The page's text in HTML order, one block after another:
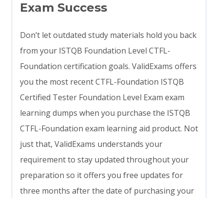
Exam Success
Don’t let outdated study materials hold you back
from your ISTQB Foundation Level CTFL-
Foundation certification goals. ValidExams offers
you the most recent CTFL-Foundation ISTQB
Certified Tester Foundation Level Exam exam
learning dumps when you purchase the ISTQB
CTFL-Foundation exam learning aid product. Not
just that, ValidExams understands your
requirement to stay updated throughout your
preparation so it offers you free updates for
three months after the date of purchasing your